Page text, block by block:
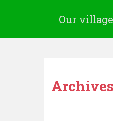
Our
Archives